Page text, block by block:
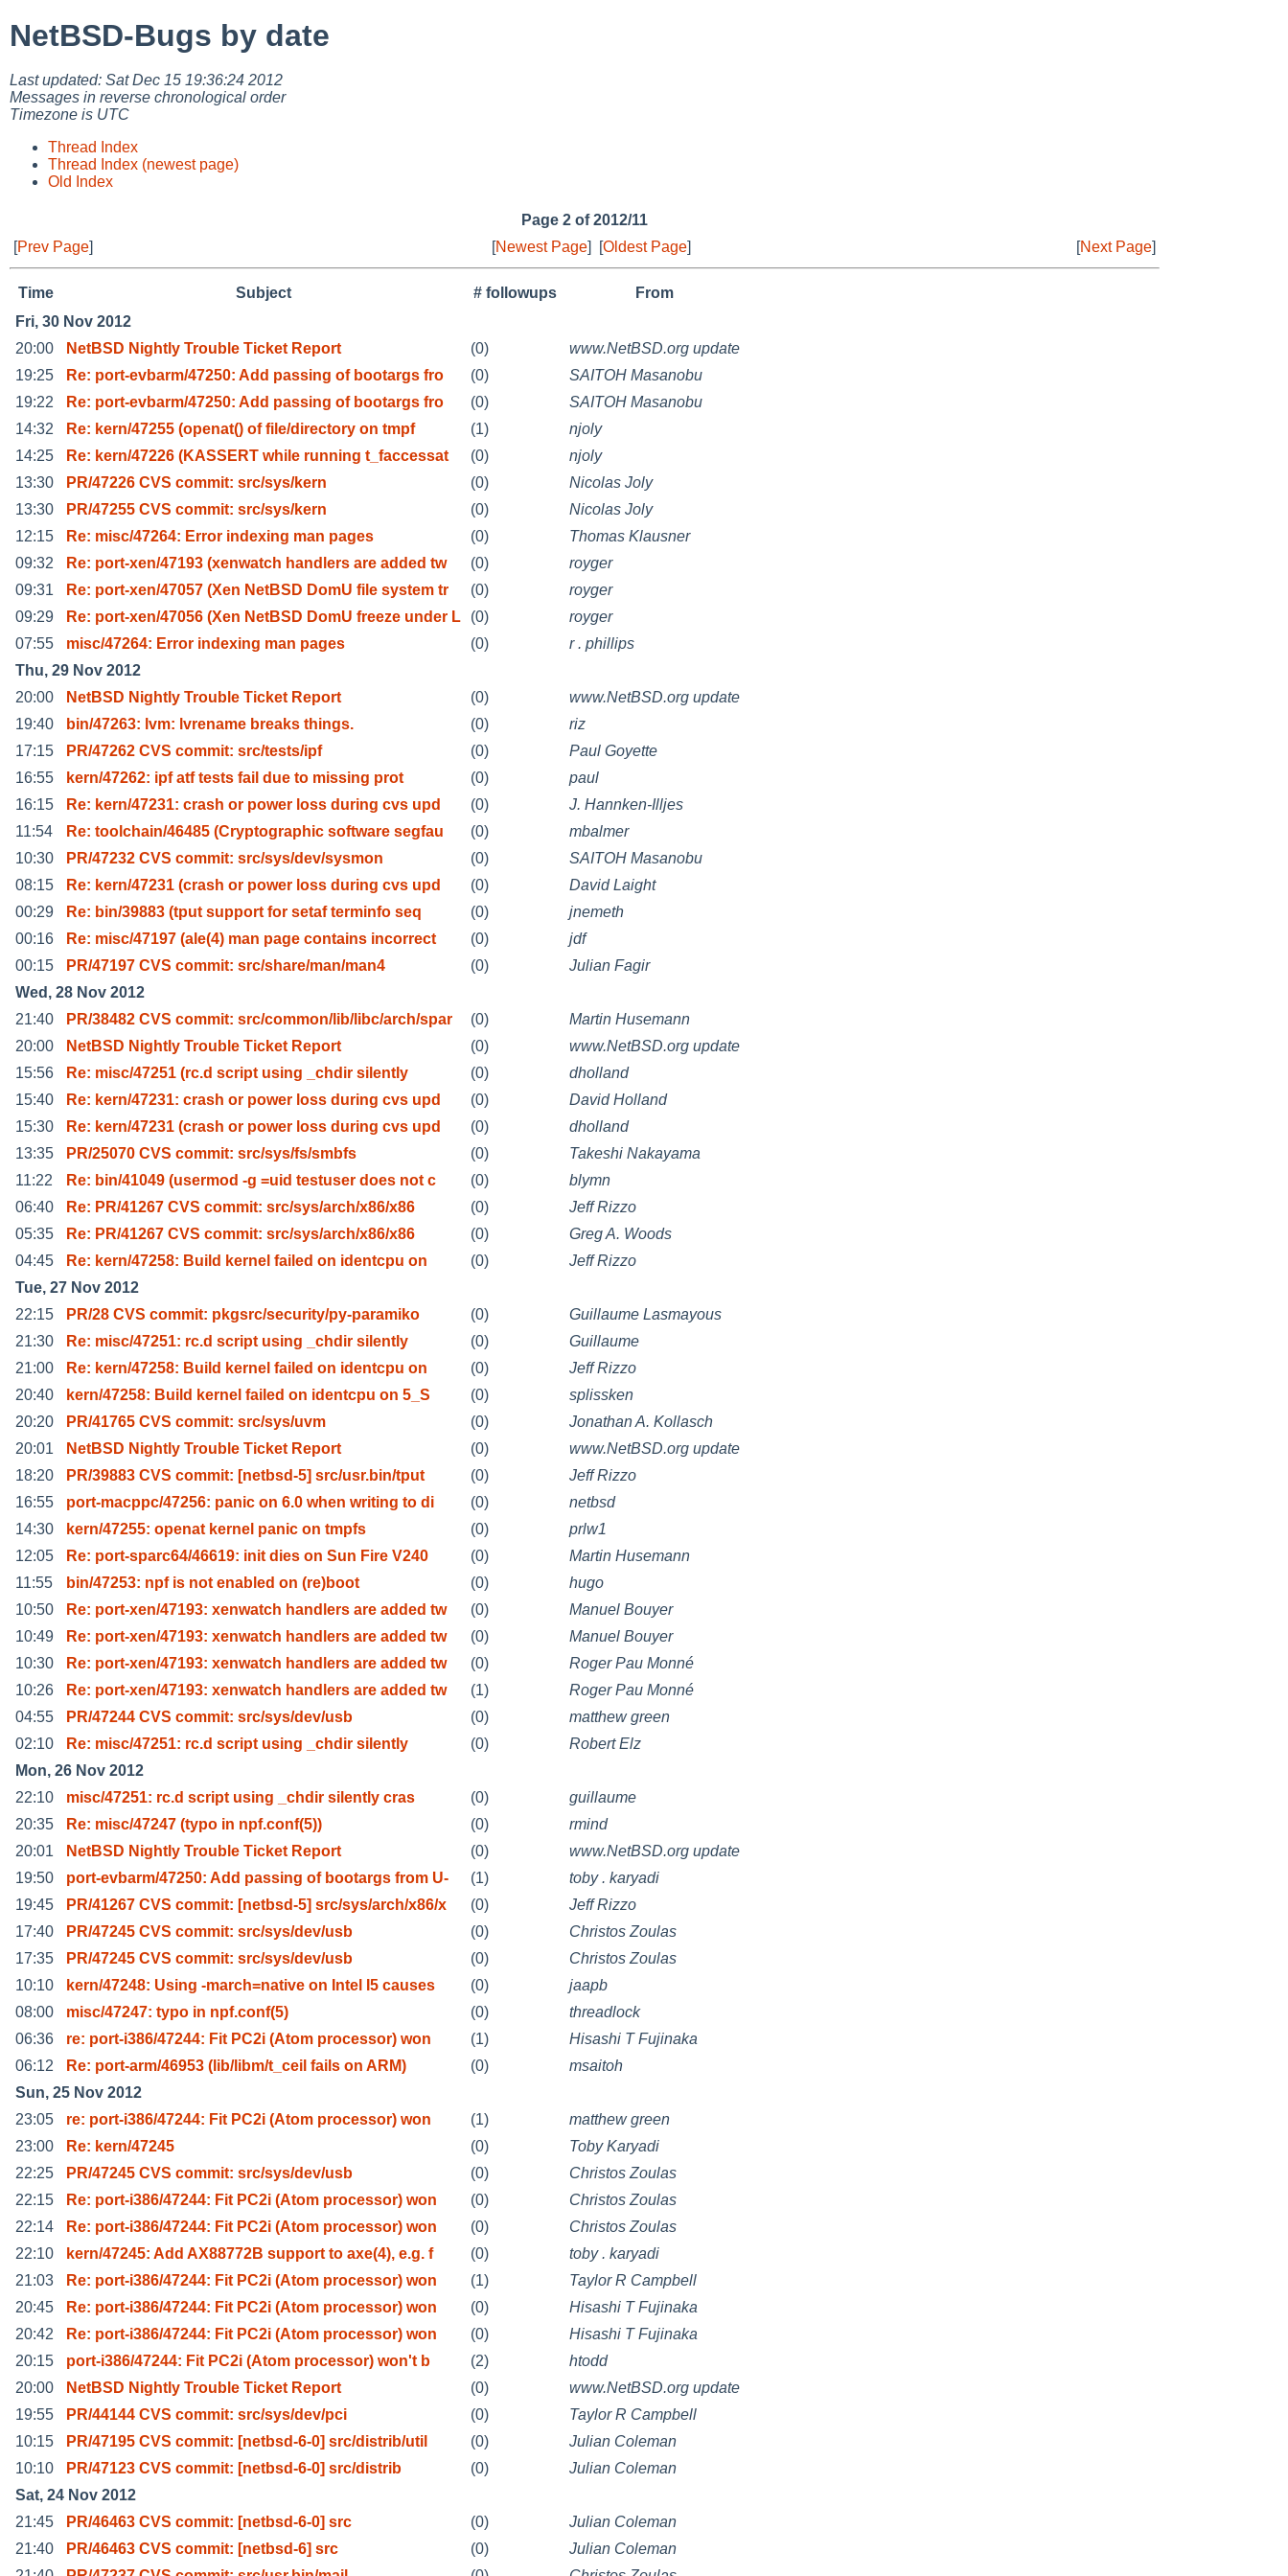
NetBSD-Bugs by date
Last updated: Sat Dec 15 19:36:24 2012
Messages in reverse chronological order
Timezone is UTC
Thread Index
Thread Index (newest page)
Old Index
Page 2 of 2012/11
[Prev Page] [Newest Page] [Oldest Page] [Next Page]
Time Subject # followups
From
Fri, 30 Nov 2012
20:00
NetBSD Nightly Trouble Ticket Report (0)
www.NetBSD.org update
19:25
Re: port-evbarm/47250: Add passing of bootargs fro (0)
SAITOH Masanobu
19:22
Re: port-evbarm/47250: Add passing of bootargs fro (0)
SAITOH Masanobu
14:32
Re: kern/47255 (openat() of file/directory on tmpf (1)
njoly
14:25
Re: kern/47226 (KASSERT while running t_faccessat (0)
njoly
13:30
PR/47226 CVS commit: src/sys/kern (0)
Nicolas Joly
13:30
PR/47255 CVS commit: src/sys/kern (0)
Nicolas Joly
12:15
Re: misc/47264: Error indexing man pages (0)
Thomas Klausner
09:32
Re: port-xen/47193 (xenwatch handlers are added tw (0)
royger
09:31
Re: port-xen/47057 (Xen NetBSD DomU file system tr (0)
royger
09:29
Re: port-xen/47056 (Xen NetBSD DomU freeze under L (0)
royger
07:55
misc/47264: Error indexing man pages (0)
r . phillips
Thu, 29 Nov 2012
20:00
NetBSD Nightly Trouble Ticket Report (0)
www.NetBSD.org update
19:40
bin/47263: lvm: lvrename breaks things. (0)
riz
17:15
PR/47262 CVS commit: src/tests/ipf (0)
Paul Goyette
16:55
kern/47262: ipf atf tests fail due to missing prot (0)
paul
16:15
Re: kern/47231: crash or power loss during cvs upd (0)
J. Hannken-Illjes
11:54
Re: toolchain/46485 (Cryptographic software segfau (0)
mbalmer
10:30
PR/47232 CVS commit: src/sys/dev/sysmon (0)
SAITOH Masanobu
08:15
Re: kern/47231 (crash or power loss during cvs upd (0)
David Laight
00:29
Re: bin/39883 (tput support for setaf terminfo seq (0)
jnemeth
00:16
Re: misc/47197 (ale(4) man page contains incorrect (0)
jdf
00:15
PR/47197 CVS commit: src/share/man/man4 (0)
Julian Fagir
Wed, 28 Nov 2012
21:40
PR/38482 CVS commit: src/common/lib/libc/arch/spar (0)
Martin Husemann
20:00
NetBSD Nightly Trouble Ticket Report (0)
www.NetBSD.org update
15:56
Re: misc/47251 (rc.d script using _chdir silently (0)
dholland
15:40
Re: kern/47231: crash or power loss during cvs upd (0)
David Holland
15:30
Re: kern/47231 (crash or power loss during cvs upd (0)
dholland
13:35
PR/25070 CVS commit: src/sys/fs/smbfs (0)
Takeshi Nakayama
11:22
Re: bin/41049 (usermod -g =uid testuser does not c (0)
blymn
06:40
Re: PR/41267 CVS commit: src/sys/arch/x86/x86 (0)
Jeff Rizzo
05:35
Re: PR/41267 CVS commit: src/sys/arch/x86/x86 (0)
Greg A. Woods
04:45
Re: kern/47258: Build kernel failed on identcpu on (0)
Jeff Rizzo
Tue, 27 Nov 2012
22:15
PR/28 CVS commit: pkgsrc/security/py-paramiko (0)
Guillaume Lasmayous
21:30
Re: misc/47251: rc.d script using _chdir silently (0)
Guillaume
21:00
Re: kern/47258: Build kernel failed on identcpu on (0)
Jeff Rizzo
20:40
kern/47258: Build kernel failed on identcpu on 5_S (0)
splissken
20:20
PR/41765 CVS commit: src/sys/uvm (0)
Jonathan A. Kollasch
20:01
NetBSD Nightly Trouble Ticket Report (0)
www.NetBSD.org update
18:20
PR/39883 CVS commit: [netbsd-5] src/usr.bin/tput (0)
Jeff Rizzo
16:55
port-macppc/47256: panic on 6.0 when writing to di (0)
netbsd
14:30
kern/47255: openat kernel panic on tmpfs (0)
prlw1
12:05
Re: port-sparc64/46619: init dies on Sun Fire V240 (0)
Martin Husemann
11:55
bin/47253: npf is not enabled on (re)boot (0)
hugo
10:50
Re: port-xen/47193: xenwatch handlers are added tw (0)
Manuel Bouyer
10:49
Re: port-xen/47193: xenwatch handlers are added tw (0)
Manuel Bouyer
10:30
Re: port-xen/47193: xenwatch handlers are added tw (0)
Roger Pau Monné
10:26
Re: port-xen/47193: xenwatch handlers are added tw (1)
Roger Pau Monné
04:55
PR/47244 CVS commit: src/sys/dev/usb (0)
matthew green
02:10
Re: misc/47251: rc.d script using _chdir silently (0)
Robert Elz
Mon, 26 Nov 2012
22:10
misc/47251: rc.d script using _chdir silently cras (0)
guillaume
20:35
Re: misc/47247 (typo in npf.conf(5)) (0)
rmind
20:01
NetBSD Nightly Trouble Ticket Report (0)
www.NetBSD.org update
19:50
port-evbarm/47250: Add passing of bootargs from U- (1)
toby . karyadi
19:45
PR/41267 CVS commit: [netbsd-5] src/sys/arch/x86/x (0)
Jeff Rizzo
17:40
PR/47245 CVS commit: src/sys/dev/usb (0)
Christos Zoulas
17:35
PR/47245 CVS commit: src/sys/dev/usb (0)
Christos Zoulas
10:10
kern/47248: Using -march=native on Intel I5 causes (0)
jaapb
08:00
misc/47247: typo in npf.conf(5) (0)
threadlock
06:36
re: port-i386/47244: Fit PC2i (Atom processor) won (1)
Hisashi T Fujinaka
06:12
Re: port-arm/46953 (lib/libm/t_ceil fails on ARM) (0)
msaitoh
Sun, 25 Nov 2012
23:05
re: port-i386/47244: Fit PC2i (Atom processor) won (1)
matthew green
23:00
Re: kern/47245 (0)
Toby Karyadi
22:25
PR/47245 CVS commit: src/sys/dev/usb (0)
Christos Zoulas
22:15
Re: port-i386/47244: Fit PC2i (Atom processor) won (0)
Christos Zoulas
22:14
Re: port-i386/47244: Fit PC2i (Atom processor) won (0)
Christos Zoulas
22:10
kern/47245: Add AX88772B support to axe(4), e.g. f (0)
toby . karyadi
21:03
Re: port-i386/47244: Fit PC2i (Atom processor) won (1)
Taylor R Campbell
20:45
Re: port-i386/47244: Fit PC2i (Atom processor) won (0)
Hisashi T Fujinaka
20:42
Re: port-i386/47244: Fit PC2i (Atom processor) won (0)
Hisashi T Fujinaka
20:15
port-i386/47244: Fit PC2i (Atom processor) won't b (2)
htodd
20:00
NetBSD Nightly Trouble Ticket Report (0)
www.NetBSD.org update
19:55
PR/44144 CVS commit: src/sys/dev/pci (0)
Taylor R Campbell
10:15
PR/47195 CVS commit: [netbsd-6-0] src/distrib/util (0)
Julian Coleman
10:10
PR/47123 CVS commit: [netbsd-6-0] src/distrib (0)
Julian Coleman
Sat, 24 Nov 2012
21:45
PR/46463 CVS commit: [netbsd-6-0] src (0)
Julian Coleman
21:40
PR/46463 CVS commit: [netbsd-6] src (0)
Julian Coleman